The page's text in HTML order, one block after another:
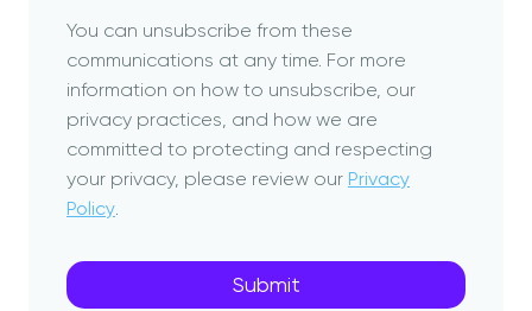
You can unsubscribe from these
communications at any time. For more
information on how to unsubscribe, our
privacy practices, and how we are
committed to protecting and respecting
your privacy, please review our Privacy
Policy.